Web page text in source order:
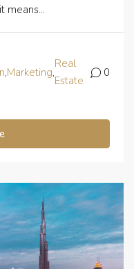
means...
,Marketing,
Real
Estate
0